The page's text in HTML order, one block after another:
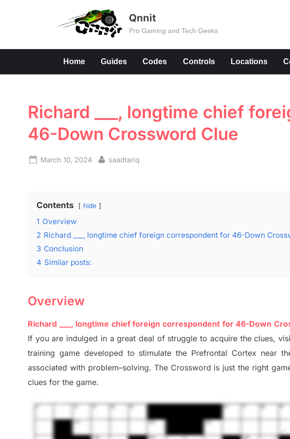
Qnnit
Pro Gaming and Tech Geeks
Home Guides Codes Controls Locations
Richard ___, longtime chief
46-Down Crossword Clue
Posted
March 10, 2024 By
saadtariq
Contents hide
1 Overview
2 Richard ___, longtime chief foreign correspondent for 46-Down
3 Conclusion
4 Similar posts:
Overview
Richard ___, longtime chief foreign correspondent for 46-Down
If you are indulged in a great deal of struggle to acquire the clues,
training game developed to stimulatethe Prefrontal Cortex near
associated with problem–solving. The Crossword is just the right
clues for the game.